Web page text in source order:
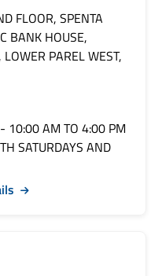
FLOOR, SPENTA
BANK HOUSE,
PAREL WEST,
10:00 AM TO 4:00 PM
SATURDAYS AND